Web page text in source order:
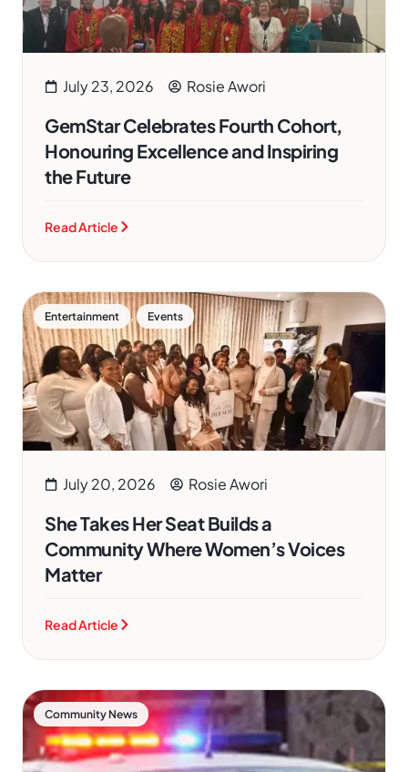
July 23, 2026 Rosie Awori
GemStar Celebrates Fourth Cohort,
Honouring Excellence and Inspiring
the Future
Read Article
Entertainment , Events
July 20, 2026 Rosie Awori
She Takes Her Seat Builds a
Community Where Women’s Voices
Matter
Read Article
Community News